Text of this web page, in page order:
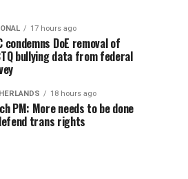
17 hours ago
condemns DoE removal of
bullying data from federal
18 hours ago
PM: More needs to be done
trans rights